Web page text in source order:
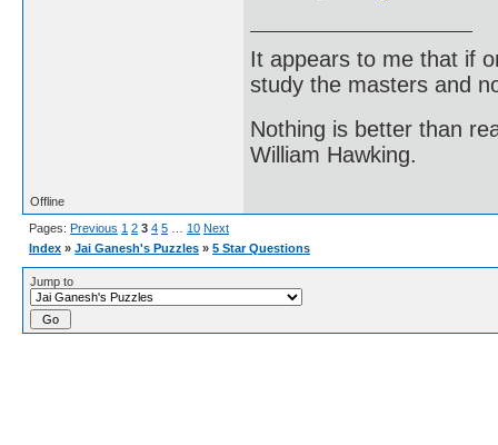
It appears to me that if
study the masters and
Nothing is better than
William Hawking.
Offline
Pages: Previous 1 2 3 4 5 10 Next
Index » Jai Ganesh's Puzzles » 5 Star Questions
Jump to